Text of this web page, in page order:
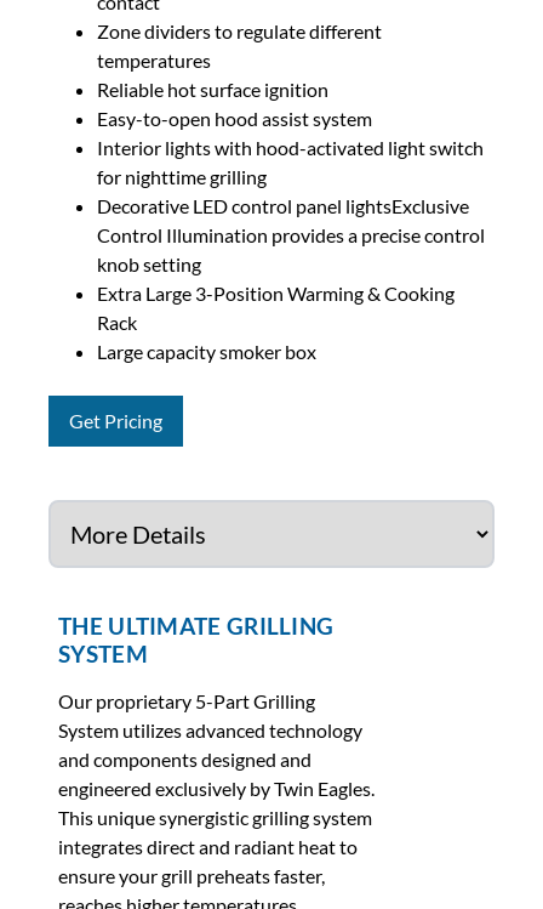
Zone dividers to regulate different
temperatures
Reliable hot surface ignition
Easy-to-open hood assist system
Interior lights with hood-activated light switch
for nighttime grilling
Decorative LED control panel lightsExclusive
Control Illumination provides a precise control
knob setting
Extra Large 3-Position Warming & Cooking
Rack
Large capacity smoker box
Get Pricing
THE ULTIMATE GRILLING
SYSTEM
Our proprietary 5-Part Grilling
System utilizes advanced technology
and components designed and
engineered exclusively by Twin Eagles.
This unique synergistic grilling system
integrates direct and radiant heat to
ensure your grill preheats faster,
reaches higher temperatures,